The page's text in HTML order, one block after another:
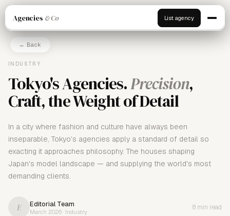
Agencies & Co List agency
← Back
INDUSTRY
Tokyo's Agencies.Precision,
Craft, the Weight of Detail
In a city where fashion and culture have always been
inseparable, Tokyo's agencies apply a standard of detail so
exacting it approaches philosophy. The houses shaping
Japan's model landscape — and supplying the world's most
demanding clients.
E Editorial Team
March 2026 · Industry
8 min read